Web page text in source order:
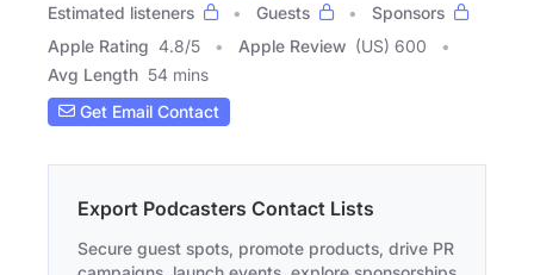
Estimated listeners
Guests
Sponsors
Apple Rating 4.8/5 Apple Review (US) 600
Avg Length 54 mins
Get Email Contact
Export Podcasters Contact Lists
Secure guest spots, promote products, drive PR